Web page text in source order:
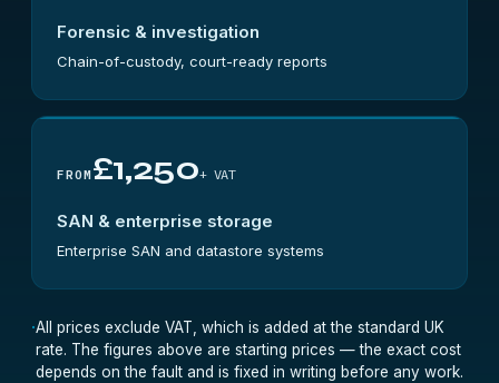
Forensic & investigation
Chain-of-custody, court-ready reports
FROM£1,250+ VAT
SAN & enterprise storage
Enterprise SAN and datastore systems
·All prices exclude VAT, which is added at the standard UK
rate. The figures above are starting prices — the exact cost
depends on the fault and is fixed in writing before any work.